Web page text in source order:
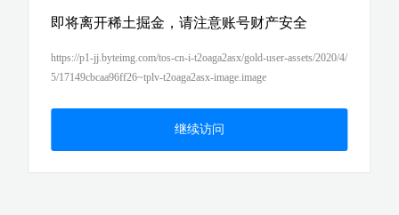
即将离开稀土掘金，请注意账号财产安全
https://p1-jj.byteimg.com/tos-cn-i-t2oaga2asx/gold-user-assets/2020/4/
5/17149cbcaa96ff26~tplv-t2oaga2asx-image.image
继续访问